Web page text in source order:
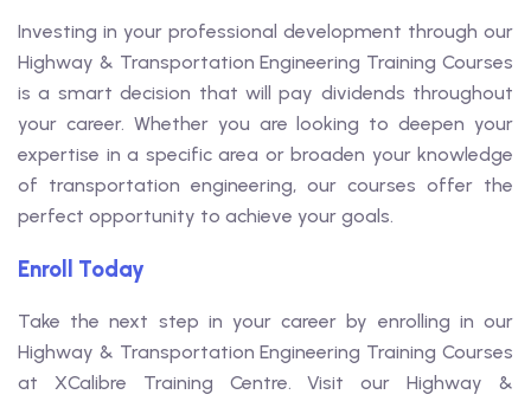
Investing in your professional development through our
Highway & Transportation Engineering Training Courses
is a smart decision that will pay dividends throughout
your career. Whether you are looking to deepen your
expertise in a specific area or broaden your knowledge
of transportation engineering, our courses offer the
perfect opportunity to achieve your goals.
Enroll Today
Take the next step in your career by enrolling in our
Highway & Transportation Engineering Training Courses
at XCalibre Training Centre. Visit our Highway &